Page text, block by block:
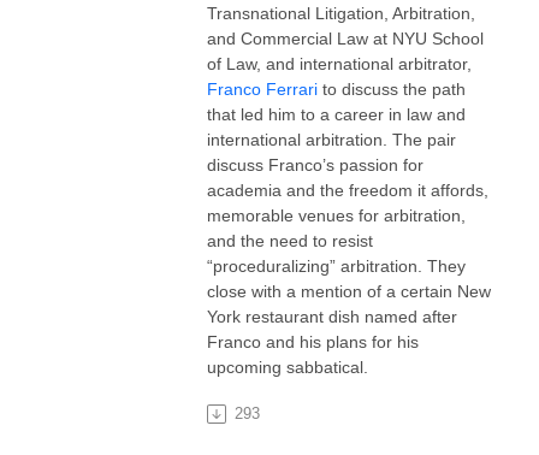
Transnational Litigation, Arbitration,
and Commercial Law at NYU School
of Law, and international arbitrator,
Franco Ferrari to discuss the path
that led him to a career in law and
international arbitration. The pair
discuss Franco’s passion for
academia and the freedom it affords,
memorable venues for arbitration,
and the need to resist
“proceduralizing” arbitration. They
close with a mention of a certain New
York restaurant dish named after
Franco and his plans for his
upcoming sabbatical.
293